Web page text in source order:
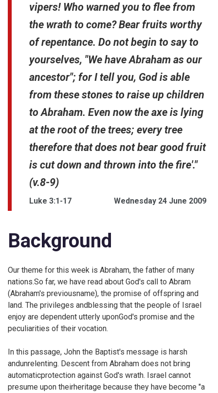
vipers! Who warned you to flee from
the wrath to come? Bear fruits worthy
of repentance. Do not begin to say to
yourselves, "We have Abraham as our
ancestor"; for I tell you, God is able
from these stones to raise up children
to Abraham. Even now the axe is lying
at the root of the trees; every tree
therefore that does not bear good fruit
is cut down and thrown into the fire'."
(v.8-9)
Luke 3:1-17 Wednesday 24 June 2009
Background
Our theme for this week is Abraham, the father of many
nations.So far, we have read about God's call to Abram
(Abraham's previousname), the promise of offspring and
land. The privileges andblessing that the people of Israel
enjoy are dependent utterly uponGod's promise and the
peculiarities of their vocation.
In this passage, John the Baptist's message is harsh
andunrelenting. Descent from Abraham does not bring
automaticprotection against God's wrath. Israel cannot
presume upon theirheritage because they have become "a